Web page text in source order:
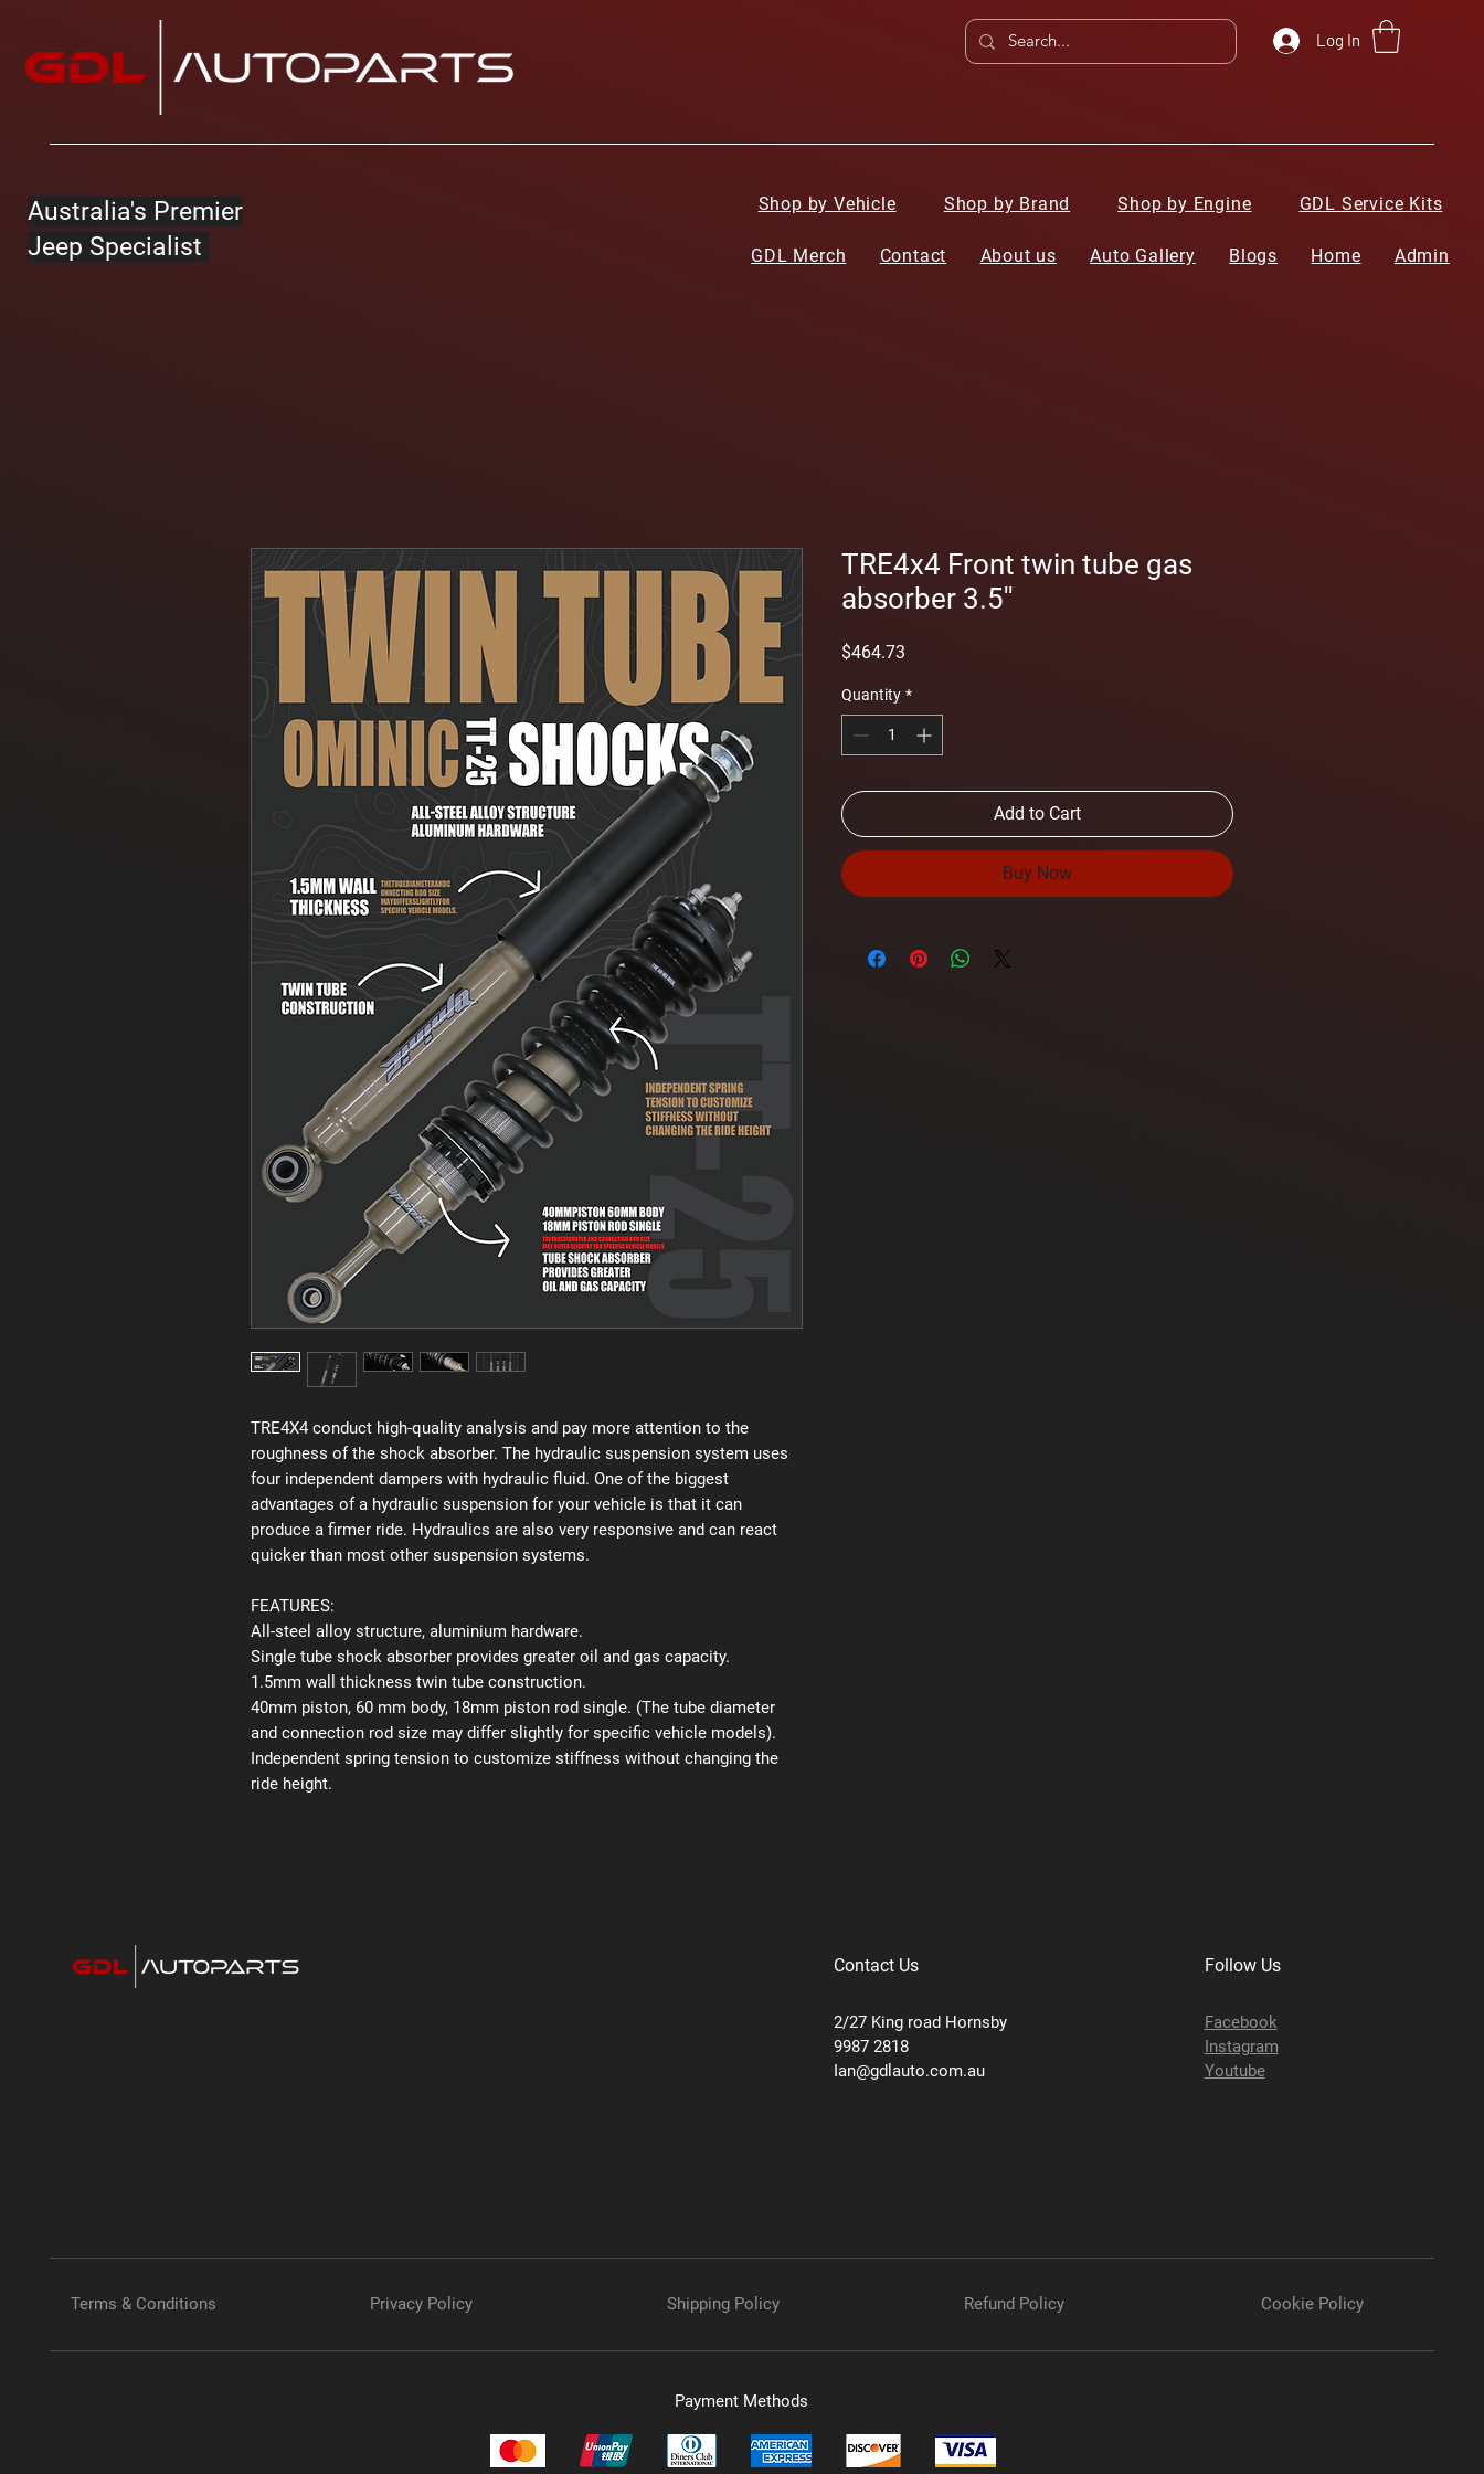
Log In
Australia's Premier
Jeep Specialist
Shop by Vehicle Shop by Brand Shop by Engine GDL Service Kits
GDL Merch Contact About us Auto Gallery Blogs Home Admin
TRE4X4 conduct high-quality analysis and pay more attention to the
roughness of the shock absorber. The hydraulic suspension system uses
four independent dampers with hydraulic fluid. One of the biggest
advantages of a hydraulic suspension for your vehicle is that it can
produce a firmer ride. Hydraulics are also very responsive and can react
quicker than most other suspension systems.
FEATURES:
All-steel alloy structure, aluminium hardware.
Single tube shock absorber provides greater oil and gas capacity.
1.5mm wall thickness twin tube construction.
40mm piston, 60 mm body, 18mm piston rod single. (The tube diameter
and connection rod size may differ slightly for specific vehicle models).
Independent spring tension to customize stiffness without changing the
ride height.
TRE4x4 Front twin tube gas
absorber 3.5''
$464.73
Quantity *
Add to Cart
Buy Now
Contact Us
2/27 King road Hornsby
9987 2818
Ian@gdlauto.com.au
Follow Us
Facebook
Instagram
Youtube
Terms & Conditions Privacy Policy Shipping Policy Refund Policy Cookie Policy
Payment Methods